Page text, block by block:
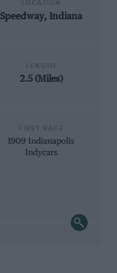
Speedway, Indiana
2.5 (Miles)
1909 Indianapolis
Indycars